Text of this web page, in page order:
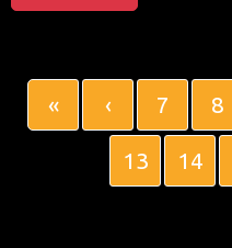
« ‹ 7 8
13 14